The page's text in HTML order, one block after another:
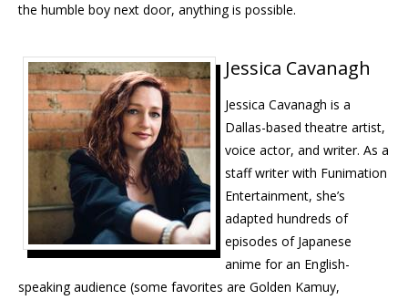
the humble boy next door, anything is possible.
Jessica Cavanagh
Jessica Cavanagh is a
Dallas-based theatre artist,
voice actor, and writer. As a
staff writer with Funimation
Entertainment, she’s
adapted hundreds of
episodes of Japanese
anime for an English-
speaking audience (some favorites are Golden Kamuy,